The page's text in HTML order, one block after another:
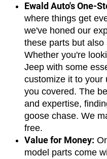
Ewald Auto's One-
where things get
we've honed our
these parts but
Whether you're
Jeep with some
customize it to your
you covered. The
and expertise,
goose chase. We
free.
Value for Money:
model parts come